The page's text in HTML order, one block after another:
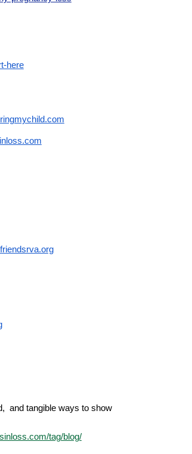
here
and tangible ways to show
tag/blog/